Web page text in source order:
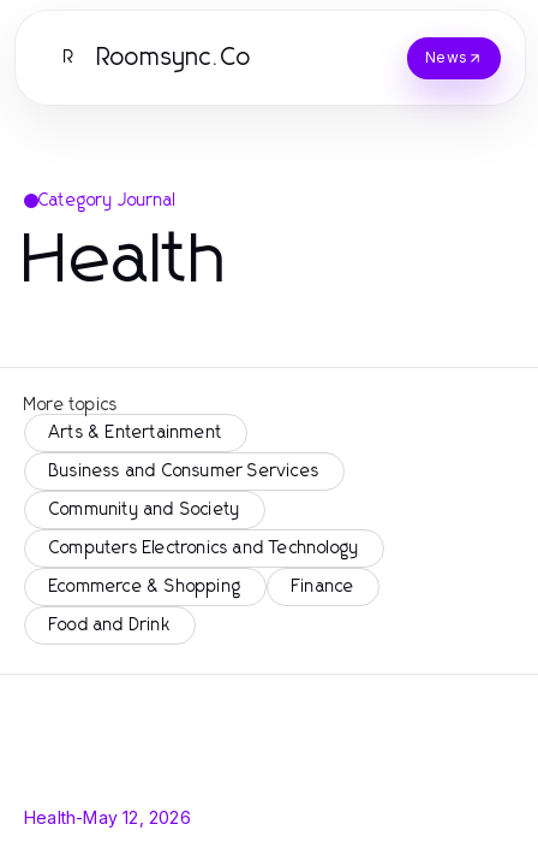
R Roomsync.Co News
Category Journal
Health
More topics
Arts & Entertainment
Business and Consumer Services
Community and Society
Computers Electronics and Technology
Ecommerce & Shopping Finance
Food and Drink
Health-May 12, 2026